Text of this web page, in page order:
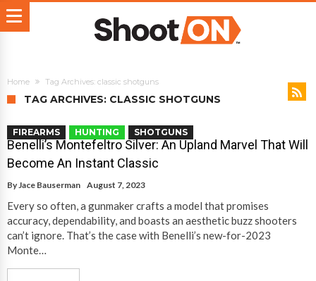
Home Tag Archives: classic shotguns
TAG ARCHIVES: CLASSIC SHOTGUNS
FIREARMS HUNTING SHOTGUNS
Benelli’s Montefeltro Silver: An Upland Marvel That Will
Become An Instant Classic
ByJace Bauserman August 7, 2023
Every so often, a gunmaker crafts a model that promises
accuracy, dependability, and boasts an aesthetic buzz shooters
can’t ignore. That’s the case with Benelli’s new-for-2023
Monte…